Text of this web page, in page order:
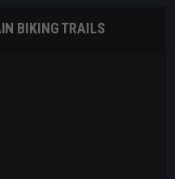
BIKING TRAILS